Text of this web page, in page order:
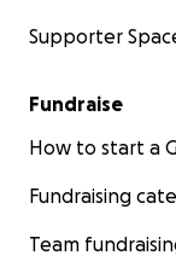
Supporter
Fundraise
How to start a
Fundraising
Team